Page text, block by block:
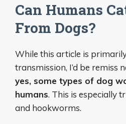
Can Humans
From Dogs?
While this article is
transmission, I’d be remiss
yes, some types of dog
humans. This is especially
and hookworms.